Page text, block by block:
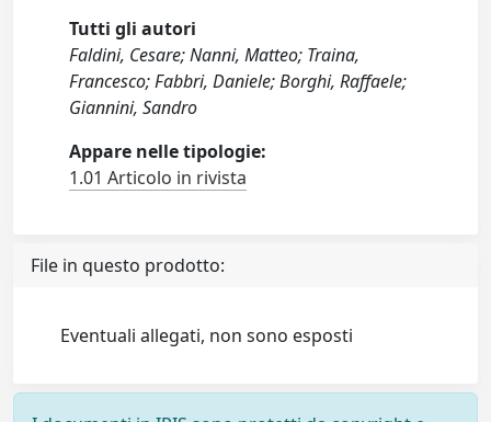
Tutti gli autori
Faldini, Cesare; Nanni, Matteo; Traina,
Francesco; Fabbri, Daniele; Borghi, Raffaele;
Giannini, Sandro
Appare nelle tipologie:
1.01 Articolo in rivista
File in questo prodotto:
Eventuali allegati, non sono esposti